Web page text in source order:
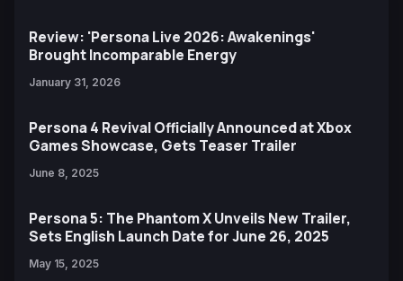
Review: 'Persona Live 2026: Awakenings'
Brought Incomparable Energy
January 31, 2026
Persona 4 Revival Officially Announced at Xbox
Games Showcase, Gets Teaser Trailer
June 8, 2025
Persona 5: The Phantom X Unveils New Trailer,
Sets English Launch Date for June 26, 2025
May 15, 2025